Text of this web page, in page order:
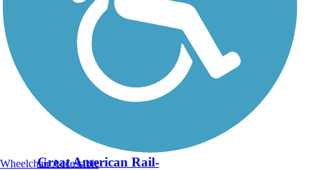
Great American Rail-
Wheelchair Accessible